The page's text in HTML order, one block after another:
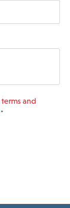
terms and
*